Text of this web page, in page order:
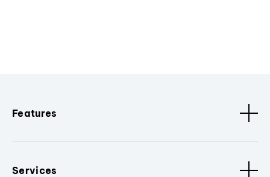
Features
Services